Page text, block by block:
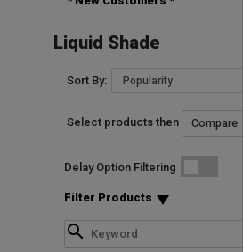
Liquid Shade
Sort By:
Select products then
Delay Option Filtering
Filter Products